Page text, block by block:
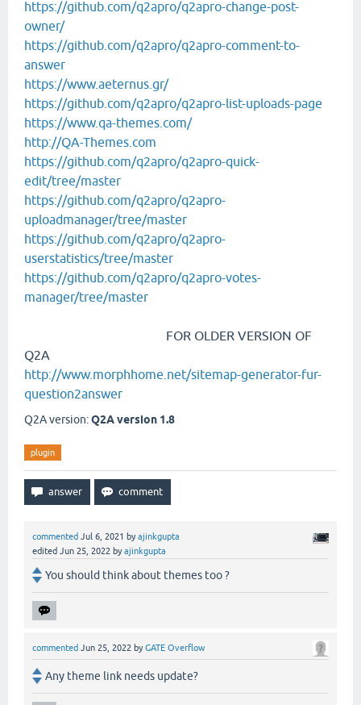
https://github.com/q2apro/q2apro-change-post-
owner/
https://github.com/q2apro/q2apro-comment-to-
answer
https://www.aeternus.gr/
https://github.com/q2apro/q2apro-list-uploads-page
https://www.qa-themes.com/
http://QA-Themes.com
https://github.com/q2apro/q2apro-quick-
edit/tree/master
https://github.com/q2apro/q2apro-
uploadmanager/tree/master
https://github.com/q2apro/q2apro-
userstatistics/tree/master
https://github.com/q2apro/q2apro-votes-
manager/tree/master
FOR OLDER VERSION OF
Q2A
http://www.morphhome.net/sitemap-generator-fur-
question2answer
Q2A version:Q2A version 1.8
plugin
commented Jul 6, 2021 byajinkgupta
edited Jun 25, 2022 byajinkgupta
You should think about themes too ?
commented Jun 25, 2022 byGATE Overflow
Any theme link needs update?